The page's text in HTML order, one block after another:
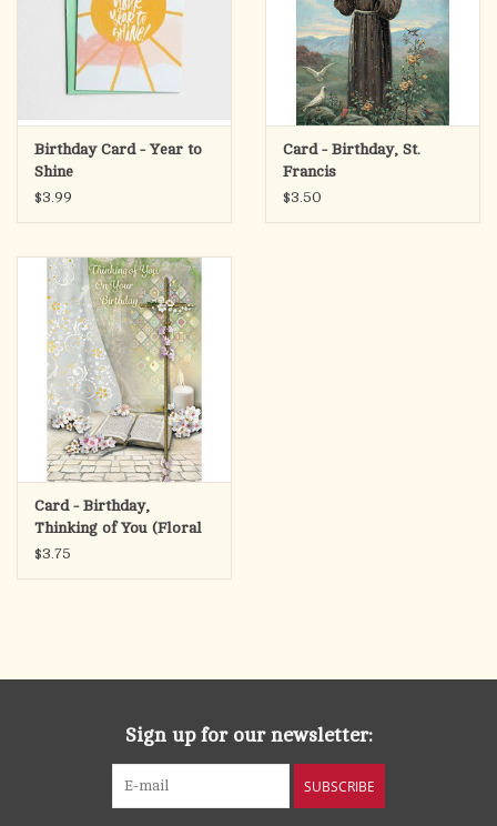
Birthday Card - Year to
Shine
$3.99
Card - Birthday, St.
Francis
$3.50
Card - Birthday,
Thinking of You (Floral
Cross)
$3.75
Sign up for our newsletter:
SUBSCRIBE